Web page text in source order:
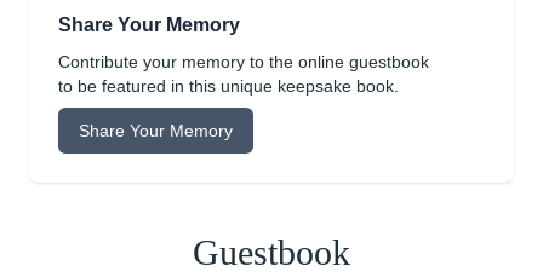
Share Your Memory
Contribute your memory to the online guestbook
to be featured in this unique keepsake book.
Share Your Memory
Guestbook